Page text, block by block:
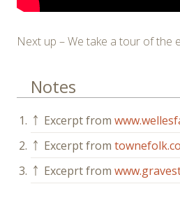
Next up – We take a tour of the
Notes
1. ￪ Excerpt from
2. ￪ Excerpt from
3. ￪ Exceprt from